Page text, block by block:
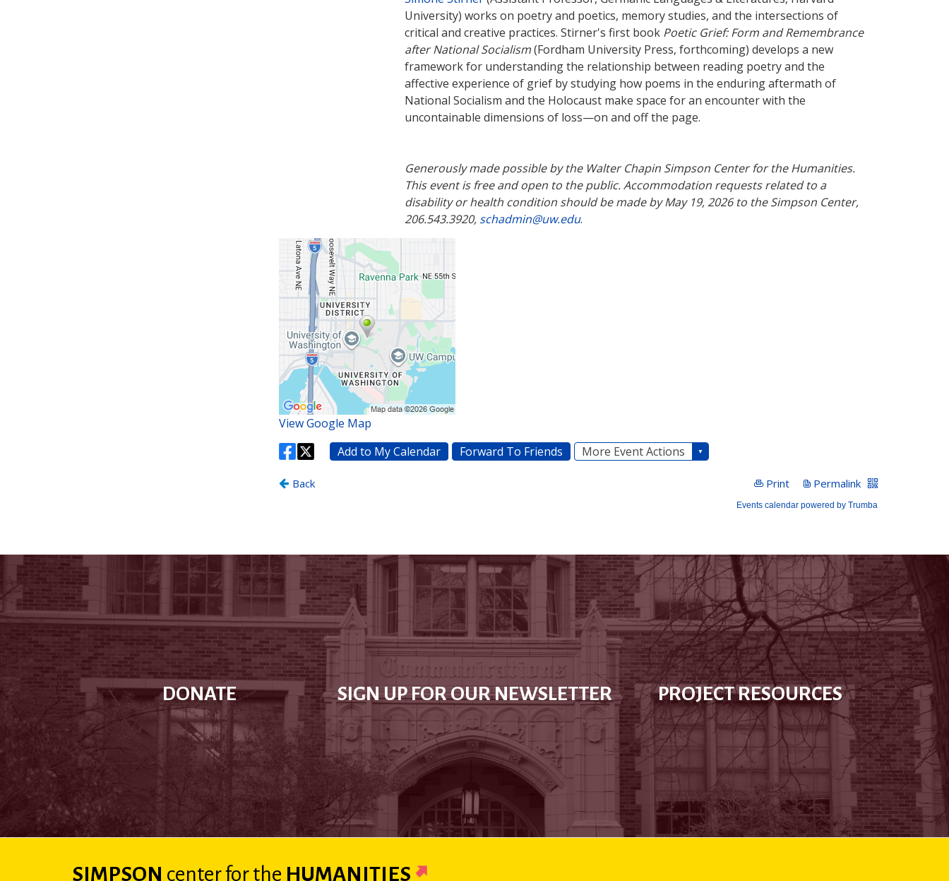
DONATE SIGN UP FOR OUR NEWSLETTER PROJECT RESOURCES
SIMPSON centerfor the HUMANITIES